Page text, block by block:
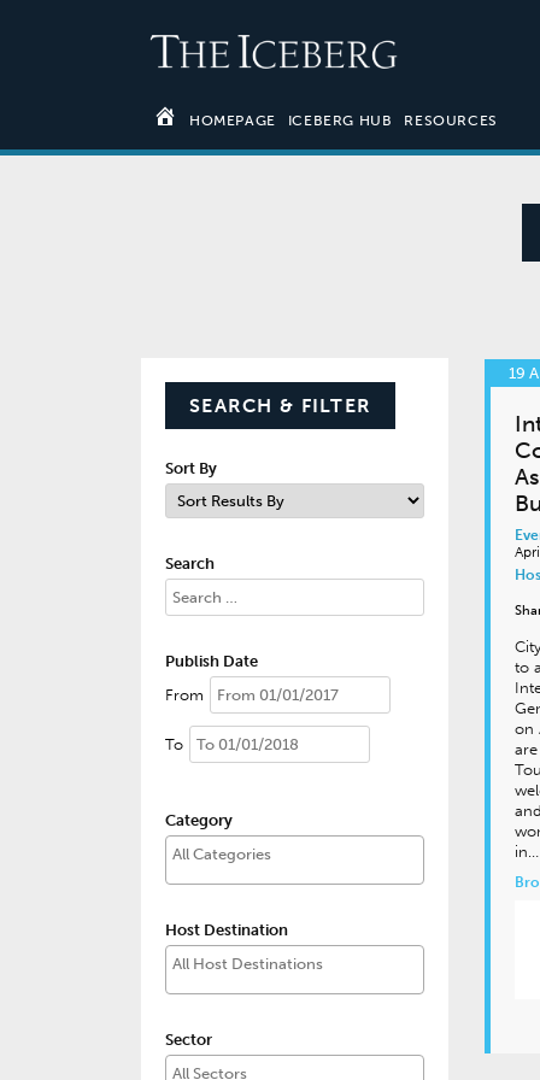
HOMEPAGE ICEBERG HUB RESOURCES
SEARCH & FILTER
Sort By
Search
Publish Date
From
To
Category
Host Destination
Sector
19
to
on
in…